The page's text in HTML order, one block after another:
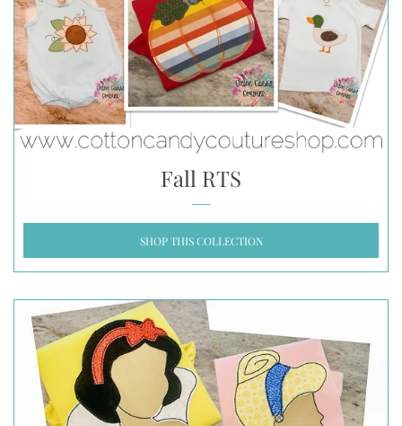
Fall RTS
SHOP THIS COLLECTION